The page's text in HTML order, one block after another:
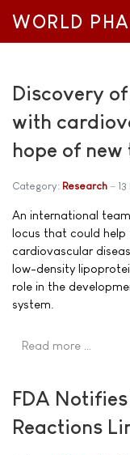
WORLD
Discovery
with
hope of
Category: Research
An international
locus that could
cardiovascular
low-density
role in the
system.
Read more …
FDA
Reactions